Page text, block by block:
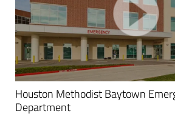
Houston Methodist Baytown
Department